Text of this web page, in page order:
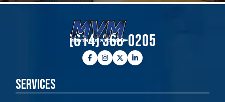
(614) 368-0205
FacebookInstagramTwitterLinkedIn
Services